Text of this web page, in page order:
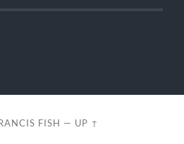
FISH — UP ↑